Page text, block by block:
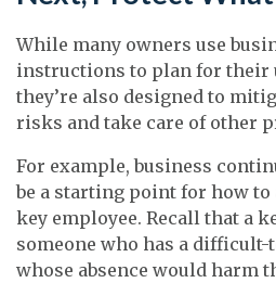
While many owners use
instructions to plan for their
they’re also designed to
risks and take care of other
For example, business
be a starting point for how to
key employee. Recall that a
someone who has a
whose absence would harm